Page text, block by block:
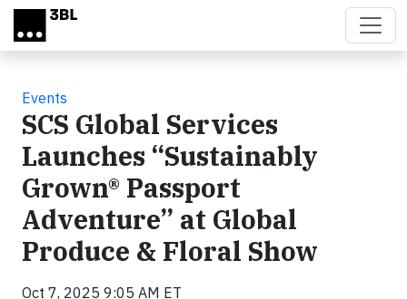
Skip to main content
Events
SCS Global Services
Launches “Sustainably
Grown® Passport
Adventure” at Global
Produce & Floral Show
Oct 7, 2025 9:05 AM ET